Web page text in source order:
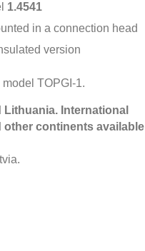
1.4541
in a connection head
version
TOPGI-1.
International
other continents available